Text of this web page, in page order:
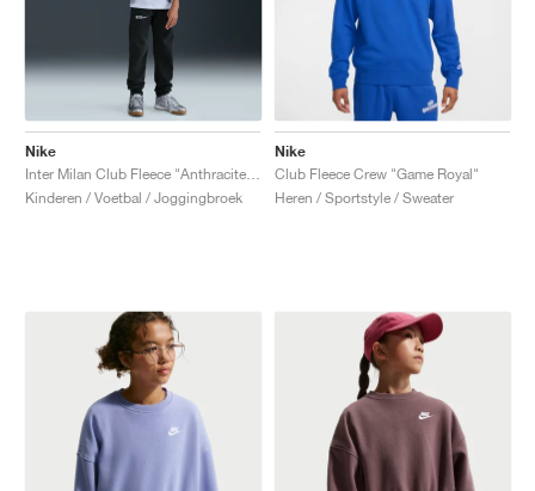
Nike
Kinderen / Voetbal / Joggingbroek
Nike
Club Fleece Crew "Game Royal"
Heren / Sportstyle / Sweater